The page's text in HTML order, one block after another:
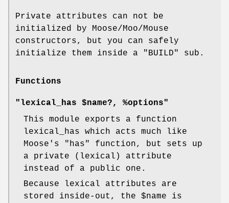
Private attributes can not be
initialized by Moose/Moo/Mouse
constructors, but you can safely
initialize them inside a
"BUILD" sub.
Functions
"lexical_has $name?, %options"
This module exports a function
lexical_has which acts much like
Moose's
"has"
function, but sets up
a private (lexical) attribute
instead of a public one.
Because lexical attributes are
stored inside-out, the $name is